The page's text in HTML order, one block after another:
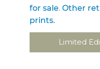
for sale. Other
prints.
Limited